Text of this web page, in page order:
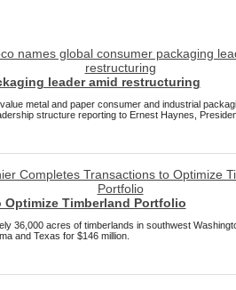
leader amid restructuring
metal and paper consumer and industrial
structure reporting to Ernest Haynes,
Timberland Portfolio
36,000 acres of timberlands in southwest
and Texas for $146 million.